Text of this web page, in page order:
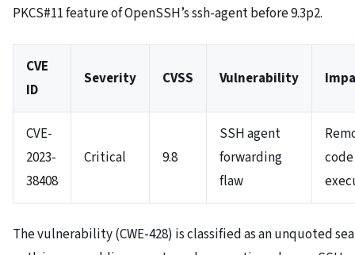
PKCS#11 feature of OpenSSH’s ssh-agent before 9.3p2.
CVE
ID
Severity CVSS Vulnerability
CVE-
2023-
38408
Critical 9.8
SSH agent
forwarding
flaw
code
The vulnerability (CWE-428) is classified as an unquoted